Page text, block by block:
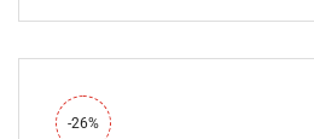
price
₹1,699.00.
price
₹799.00.
-26%